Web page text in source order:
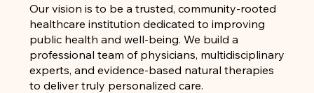
Our vision is to be a trusted, community-rooted
healthcare institution dedicated to improving
public health and well-being. We build a
professional team of physicians, multidisciplinary
experts, and evidence-based natural therapies
to deliver truly personalized care.